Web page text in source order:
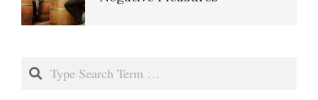
Self-Actualization
Search
Assessment